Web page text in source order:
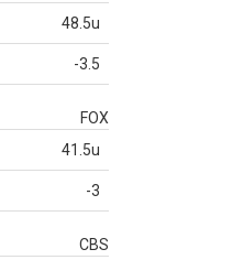
48.5u
-3.5
FOX
41.5u
-3
CBS